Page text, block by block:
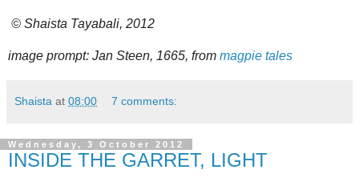
© Shaista Tayabali, 2012
image prompt: Jan Steen, 1665, from magpie tales
Shaista at 08:00 7 comments:
Wednesday, 3 October 2012
INSIDE THE GARRET, LIGHT